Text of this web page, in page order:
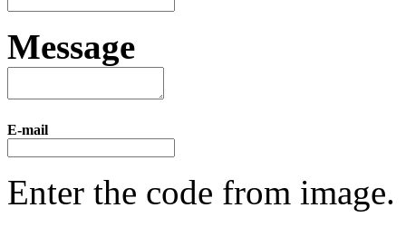
Message
E-mail
Enter the code from image.